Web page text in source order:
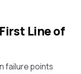
Line of
failure points